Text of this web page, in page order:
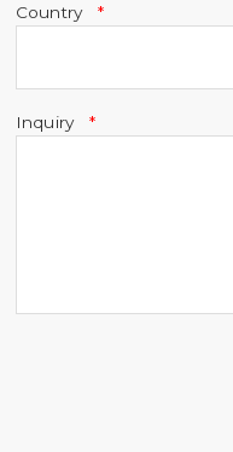
Country
Inquiry